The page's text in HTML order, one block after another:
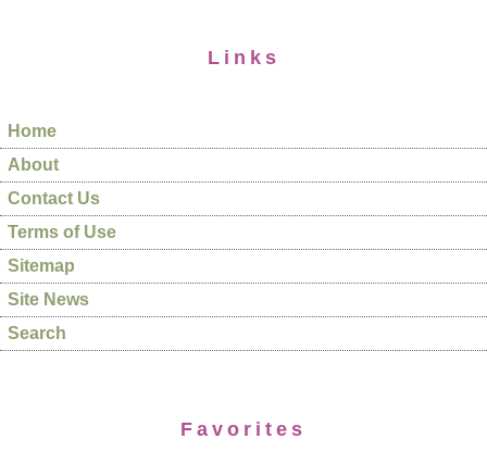
Links
Home
About
Contact Us
Terms of Use
Sitemap
Site News
Search
Favorites